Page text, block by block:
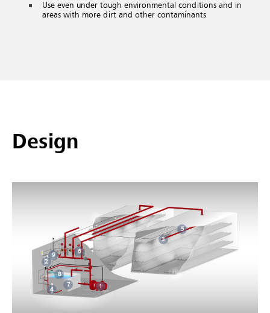
Use even under tough environmental conditions and in
areas with more dirt and other contaminants
Design
1
2
3
4
5
6
7
8
9